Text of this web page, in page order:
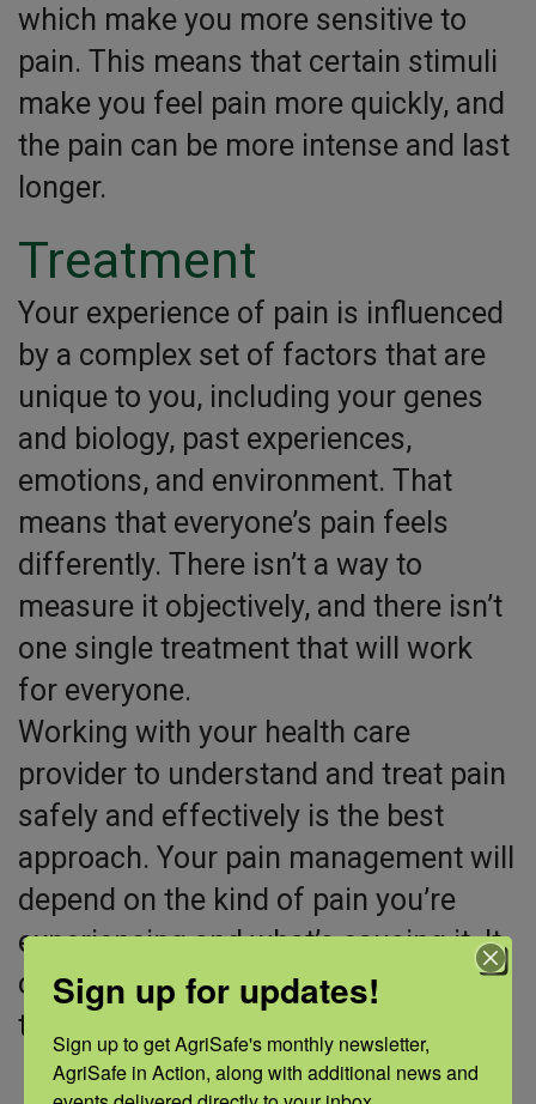
which make you more sensitive to
pain. This means that certain stimuli
make you feel pain more quickly, and
the pain can be more intense and last
longer.
Treatment
Your experience of pain is influenced
by a complex set of factors that are
unique to you, including your genes
and biology, past experiences,
emotions, and environment. That
means that everyone’s pain feels
differently. There isn’t a way to
measure it objectively, and there isn’t
one single treatment that will work
for everyone.
Working with your health care
provider to understand and treat pain
safely and effectively is the best
approach. Your pain management will
depend on the kind of pain you’re
experiencing and what’s causing it. It
often involves a combination of
treatments, which may include:
Over-the-counter and prescription
Sign up for updates!
Sign up to get AgriSafe's monthly newsletter,
AgriSafe in Action, along with additional news and